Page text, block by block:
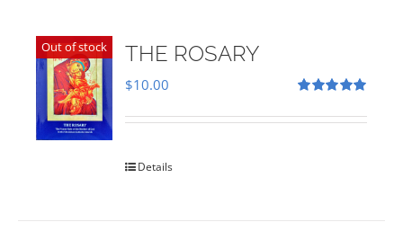
Out of stock THE ROSARY
out of 5
$10.00
Details